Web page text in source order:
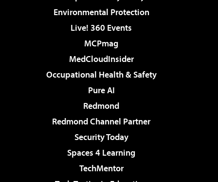
Environmental Protection
Live! 360 Events
MCPmag
MedCloudInsider
Occupational Health & Safety
Pure AI
Redmond
Redmond Channel Partner
Security Today
Spaces 4 Learning
TechMentor